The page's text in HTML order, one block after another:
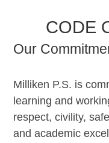
CODE
Our
Milliken P.S. is
learning and
respect, civility,
and academic